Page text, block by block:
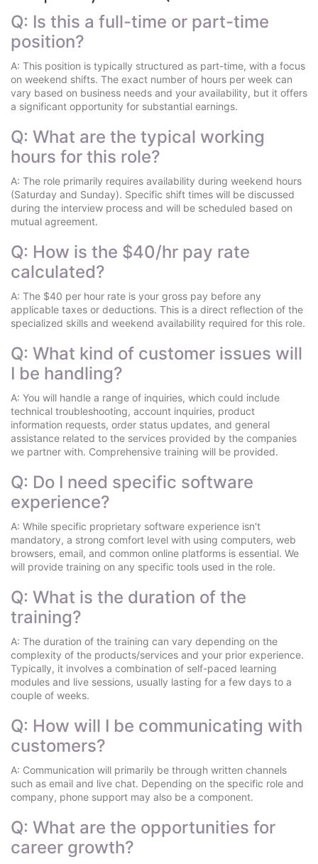
Q: Is this a full-time or part-time
position?
A: This position is typically structured as part-time, with a focus
on weekend shifts. The exact number of hours per week can
vary based on business needs and your availability, but it offers
a significant opportunity for substantial earnings.
Q: What are the typical working
hours for this role?
A: The role primarily requires availability during weekend hours
(Saturday and Sunday). Specific shift times will be discussed
during the interview process and will be scheduled based on
mutual agreement.
Q: How is the $40/hr pay rate
calculated?
A: The $40 per hour rate is your gross pay before any
applicable taxes or deductions. This is a direct reflection of the
specialized skills and weekend availability required for this role.
Q: What kind of customer issues will
I be handling?
A: You will handle a range of inquiries, which could include
technical troubleshooting, account inquiries, product
information requests, order status updates, and general
assistance related to the services provided by the companies
we partner with. Comprehensive training will be provided.
Q: Do I need specific software
experience?
A: While specific proprietary software experience isn't
mandatory, a strong comfort level with using computers, web
browsers, email, and common online platforms is essential. We
will provide training on any specific tools used in the role.
Q: What is the duration of the
training?
A: The duration of the training can vary depending on the
complexity of the products/services and your prior experience.
Typically, it involves a combination of self-paced learning
modules and live sessions, usually lasting for a few days to a
couple of weeks.
Q: How will I be communicating with
customers?
A: Communication will primarily be through written channels
such as email and live chat. Depending on the specific role and
company, phone support may also be a component.
Q: What are the opportunities for
career growth?